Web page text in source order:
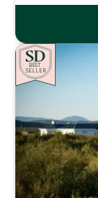
BEST
SELLER